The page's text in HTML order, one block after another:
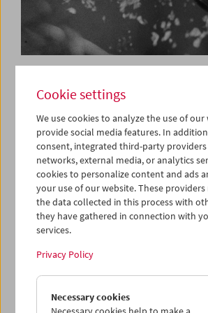
Makino Takashi
June 4, 2017
Class of 1978: With CanadianAlexandre
Japanese Makino Takashi, the Film
young greats of international avant-
first time in Austria, with a program
Not only does Makino Takashi,
Rotterdam 2012) produce films; he
Cookie settings
We use cookies to analyze the use of
provide social media features. In
consent, integrated third-party providers
networks, external media, or analytics
cookies to personalize content and ads
your use of our website. These
the data collected in this process with
they have gathered in connection with
services.
Privacy Policy
Necessary cookies